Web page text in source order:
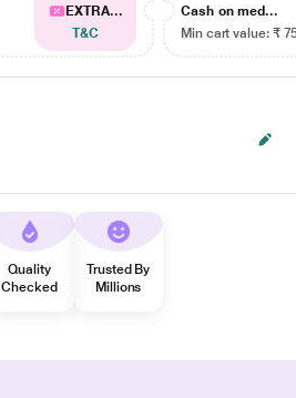
EXTRA...
T&C
Cash on med...
Min cart value: ₹
Quality
Checked
Trusted By
Millions